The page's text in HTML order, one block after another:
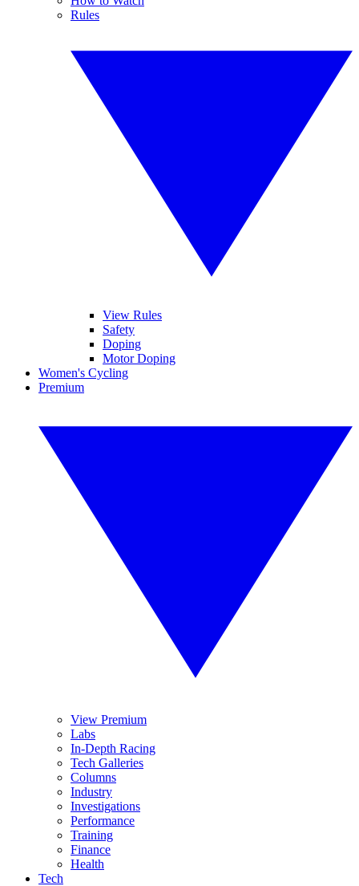
Rules
View Rules
Safety
Doping
Motor Doping
Women's Cycling
Premium
View Premium
Labs
In-Depth Racing
Tech Galleries
Columns
Industry
Investigations
Performance
Training
Finance
Health
Tech